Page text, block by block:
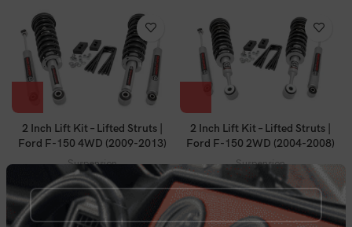
2 Inch Lift Kit – Lifted Struts |
Ford F-150 4WD (2009-2013)
Suspension
Call for Price
2 Inch Lift Kit – Lifted Struts |
Ford F-150 2WD (2004-2008)
Suspension
Call for Price